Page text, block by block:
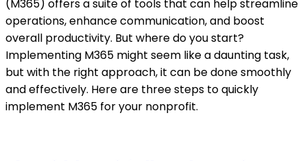
(M365) offers a suite of tools that can help streamline
operations, enhance communication, and boost
overall productivity. But where do you start?
Implementing M365 might seem like a daunting task,
but with the right approach, it can be done smoothly
and effectively. Here are three steps to quickly
implement M365 for your nonprofit.